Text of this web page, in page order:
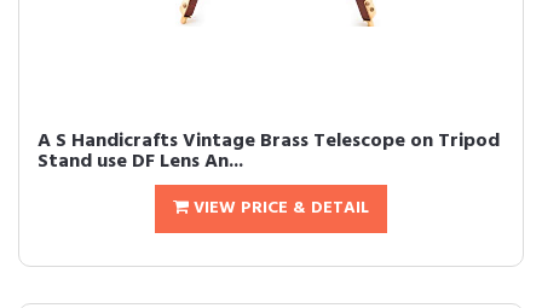
A S Handicrafts Vintage Brass Telescope on Tripod
Stand use DF Lens An...
VIEW PRICE & DETAIL